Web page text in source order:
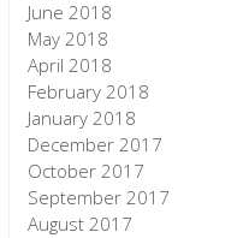
June 2018
May 2018
April 2018
February 2018
January 2018
December 2017
October 2017
September 2017
August 2017